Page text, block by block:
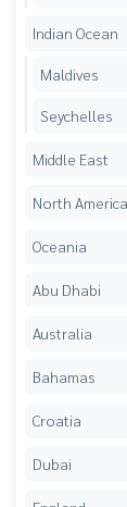
Indian Ocean
Maldives
Seychelles
Middle East
North America
Oceania
Abu Dhabi
Australia
Bahamas
Croatia
Dubai